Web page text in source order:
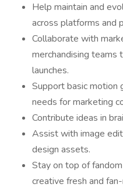
Help maintain and
across platforms and
Collaborate with
merchandising teams
launches.
Support basic motion
needs for marketing
Contribute ideas in
Assist with image
design assets.
Stay on top of
creative fresh and